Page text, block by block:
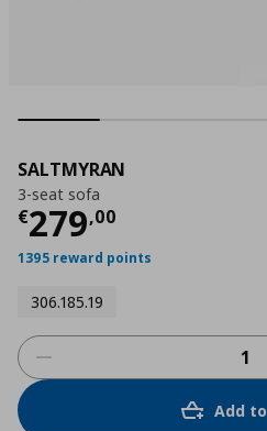
SALTMYRAN
3-seat sofa
€279,00
Τρέχουσα τιμή
1395 reward points
306.185.19
Add